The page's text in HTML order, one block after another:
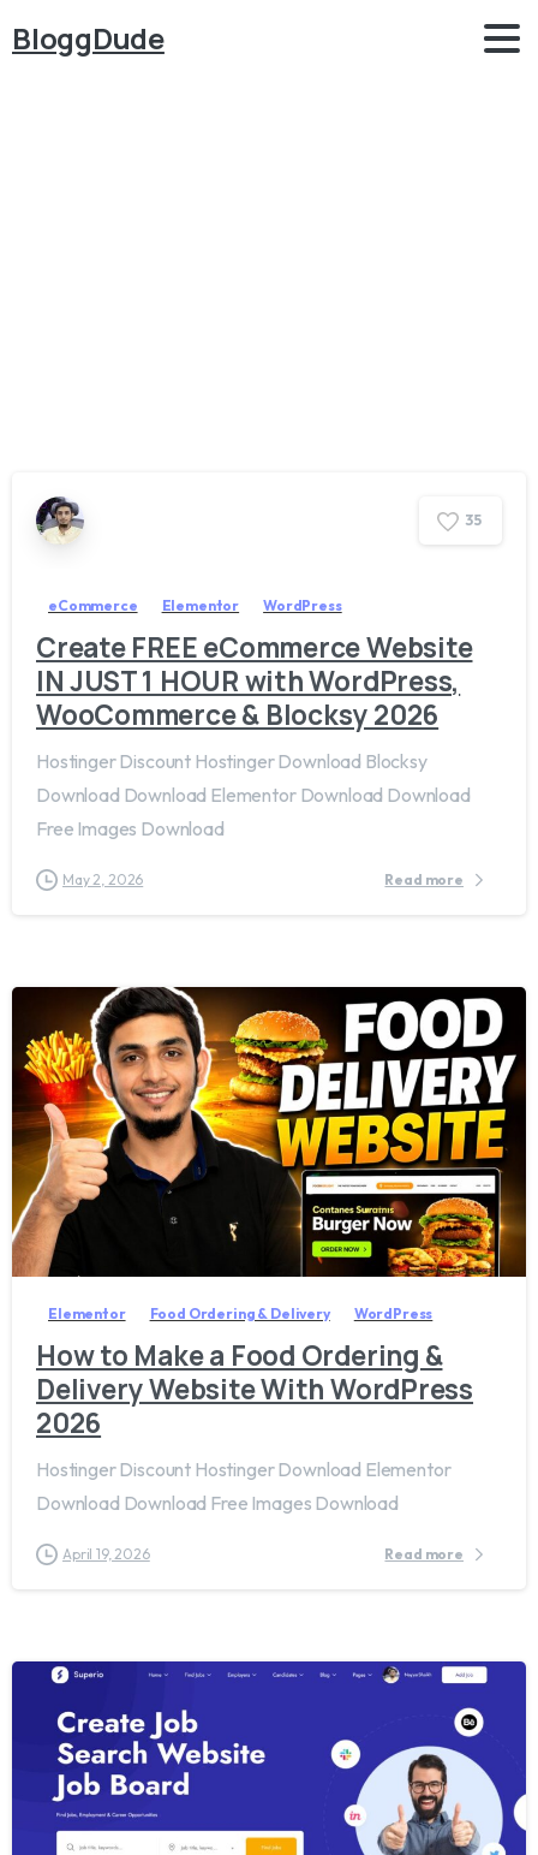
BloggDude
35
eCommerce Elementor WordPress
Create FREE eCommerce Website
IN JUST 1 HOUR with WordPress,
WooCommerce & Blocksy 2026
Hostinger Discount Hostinger Download Blocksy
Download Download Elementor Download Download
Free Images Download
May 2, 2026 Read more
27
Elementor Food Ordering & Delivery WordPress
How to Make a Food Ordering &
Delivery Website With WordPress
2026
Hostinger Discount Hostinger Download Elementor
Download Download Free Images Download
April 19, 2026 Read more